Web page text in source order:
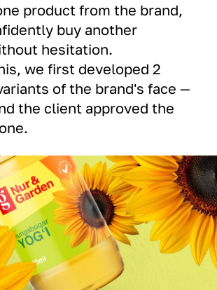
product from the brand,
buy another
hesitation.
we first developed 2
of the brand's face —
the client approved the